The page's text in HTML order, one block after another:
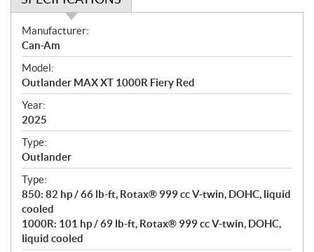
S
p
e
c
i
f
i
c
a
t
i
o
n
s
Manufacturer:
Can-Am
Model:
Outlander MAX XT 1000R Fiery Red
Year:
2025
Type:
Outlander
Type:
850: 82 hp / 66 lb-ft, Rotax® 999 cc V-twin, DOHC, liquid
cooled
1000R: 101 hp / 69 lb-ft, Rotax® 999 cc V-twin, DOHC,
liquid cooled